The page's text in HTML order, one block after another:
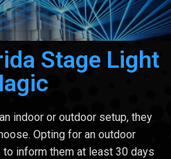
Stage Light
indoor or outdoor setup, they
Opting for an outdoor
inform them at least 30 days